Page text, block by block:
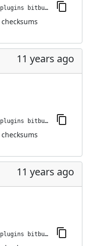
jenkins-plugin-cli --plugins bitbucket-pullrequest-builder:1.4.15
checksums
11 years ago
jenkins-plugin-cli --plugins bitbucket-pullrequest-builder:1.4.13
checksums
11 years ago
jenkins-plugin-cli --plugins bitbucket-pullrequest-builder:1.4.8